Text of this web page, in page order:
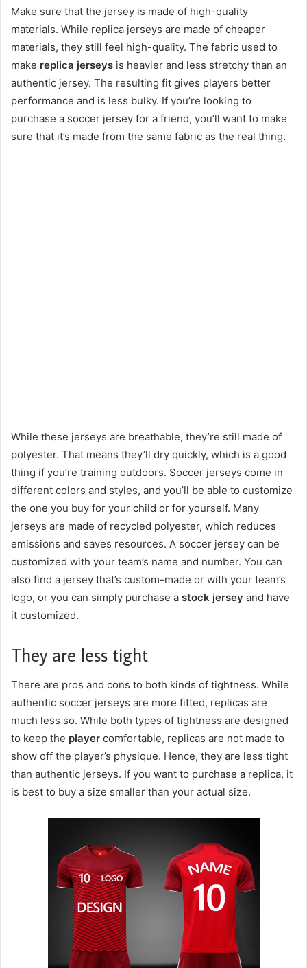
Make sure that the jersey is made of high-quality
materials. While replica jerseys are made of cheaper
materials, they still feel high-quality. The fabric used to
make replica jerseys is heavier and less stretchy than an
authentic jersey. The resulting fit gives players better
performance and is less bulky. If you’re looking to
purchase a soccer jersey for a friend, you’ll want to make
sure that it’s made from the same fabric as the real thing.
While these jerseys are breathable, they’re still made of
polyester. That means they’ll dry quickly, which is a good
thing if you’re training outdoors. Soccer jerseys come in
different colors and styles, and you’ll be able to customize
the one you buy for your child or for yourself. Many
jerseys are made of recycled polyester, which reduces
emissions and saves resources. A soccer jersey can be
customized with your team’s name and number. You can
also find a jersey that’s custom-made or with your team’s
logo, or you can simply purchase a stock jersey and have
it customized.
They are less tight
There are pros and cons to both kinds of tightness. While
authentic soccer jerseys are more fitted, replicas are
much less so. While both types of tightness are designed
to keep the player comfortable, replicas are not made to
show off the player’s physique. Hence, they are less tight
than authentic jerseys. If you want to purchase a replica, it
is best to buy a size smaller than your actual size.